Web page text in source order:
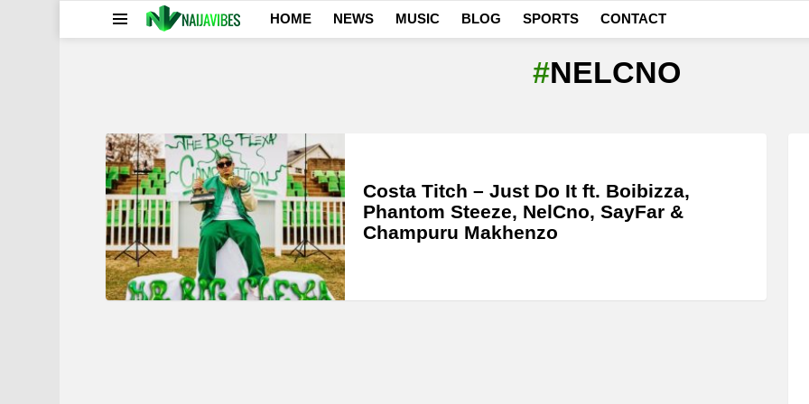
HOME NEWS MUSIC BLOG SPORTS CONTACT
NELCNO
LATEST
STORIES
Costa Titch – Just Do It ft. Boibizza,
Phantom Steeze, NelCno, SayFar &
Champuru Makhenzo